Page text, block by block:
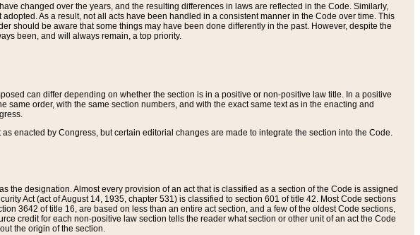
changed over the years, and the resulting differences in laws are reflected in the Code. Similarly,
As a result, not all acts have been handled in a consistent manner in the Code over time. This
should be aware that some things may have been done differently in the past. However, despite the
been, and will always remain, a top priority.
can differ depending on whether the section is in a positive or non-positive law title. In a positive
order, with the same section numbers, and with the exact same text as in the enacting and
enacted by Congress, but certain editorial changes are made to integrate the section into the Code.
the designation. Almost every provision of an act that is classified as a section of the Code is assigned
Act (act of August 14, 1935, chapter 531) is classified to section 601 of title 42. Most Code sections
3642 of title 16, are based on less than an entire act section, and a few of the oldest Code sections,
credit for each non-positive law section tells the reader what section or other unit of an act the Code
the origin of the section.